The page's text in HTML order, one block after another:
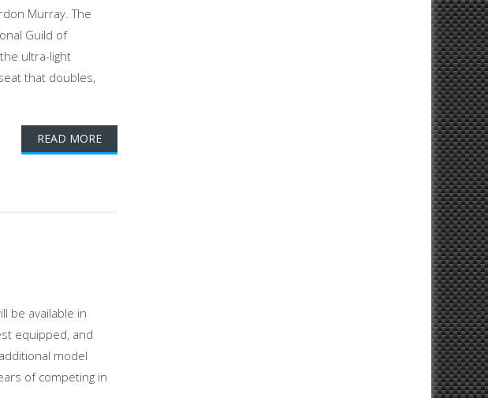
Murray. The
Guild of
ultra-light
that doubles,
READ MORE
be available in
equipped, and
model
of competing in